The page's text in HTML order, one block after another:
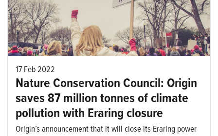
17 Feb 2022
Nature Conservation Council: Origin
saves 87 million tonnes of climate
pollution with Eraring closure
Origin’s announcement that it will close its Eraring power